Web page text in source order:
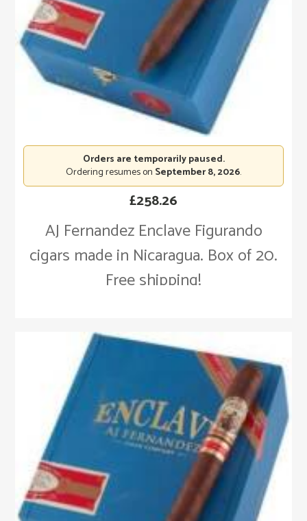
AJ Fernandez Enclave Figurando
cigars made in Nicaragua. Box of 20.
Free shipping!
£258.26
Orders are temporarily paused.
Ordering resumes on September 8, 2026.